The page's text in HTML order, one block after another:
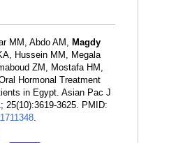
MM, Abdo AM, Magdy
Hussein MM, Megala
ZM, Mostafa HM,
Hormonal Treatment
in Egypt. Asian Pac J
25(10):3619-3625. PMID:
.